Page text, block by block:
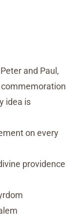
and Paul,
idea is
on every
providence